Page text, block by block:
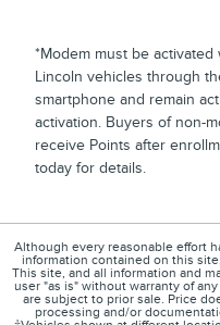
*Modem must be
Lincoln vehicles through
smartphone and remain
activation. Buyers of non-
receive Points after
today for details.
Although every reasonable effort
information contained on this
This site, and all information and
user "as is" without warranty of
are subject to prior sale. Price
processing and/or